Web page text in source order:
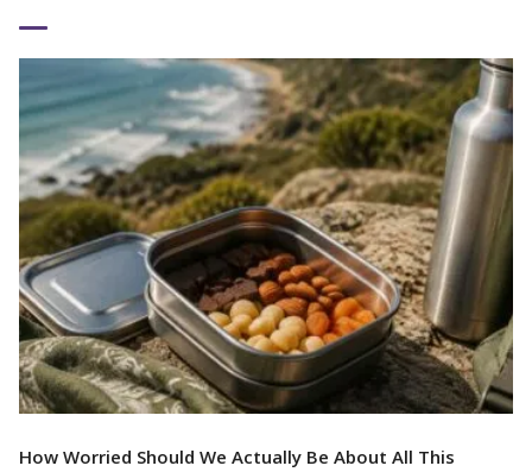
How Worried Should We Actually Be About All This
Read More